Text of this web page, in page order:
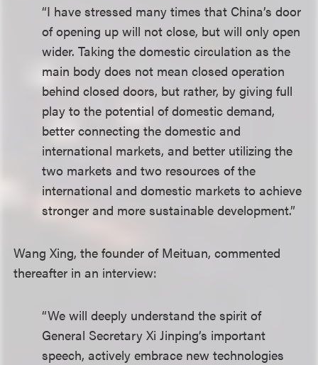
“I have stressed many times that China’s door
of opening up will not close, but will only open
wider. Taking the domestic circulation as the
main body does not mean closed operation
behind closed doors, but rather, by giving full
play to the potential of domestic demand,
better connecting the domestic and
international markets, and better utilizing the
two markets and two resources of the
international and domestic markets to achieve
stronger and more sustainable development.”
Wang Xing, the founder of Meituan, commented
thereafter in an interview:
“We will deeply understand the spirit of
General Secretary Xi Jinping’s important
speech, actively embrace new technologies